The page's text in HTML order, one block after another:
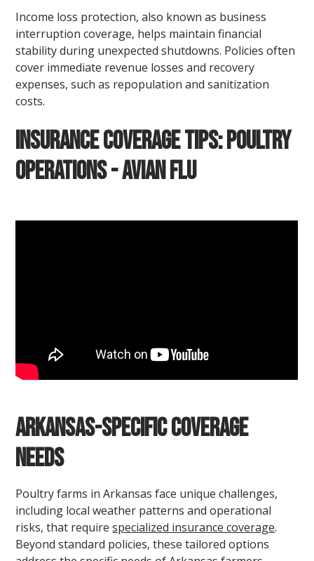
Income loss protection, also known as business
interruption coverage, helps maintain financial
stability during unexpected shutdowns. Policies often
cover immediate revenue losses and recovery
expenses, such as repopulation and sanitization
costs.
Insurance Coverage Tips: Poultry
Operations - Avian Flu
Arkansas-Specific Coverage
Needs
Poultry farms in Arkansas face unique challenges,
including local weather patterns and operational
risks, that requirespecialized insurance coverage.
Beyond standard policies, these tailored options